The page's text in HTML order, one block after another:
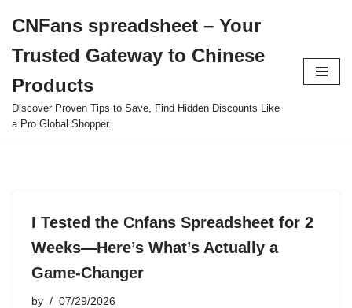
to
content
CNFans spreadsheet – Your
Trusted Gateway to Chinese
Products
Discover Proven Tips to Save, Find Hidden Discounts Like
a Pro Global Shopper.
I Tested the Cnfans Spreadsheet for 2
Weeks—Here’s What’s Actually a
Game-Changer
by 07/29/2026